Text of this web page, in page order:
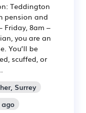
Teddington
pension and
Friday, 8am –
you are an
You’ll be
scuffed, or
Surrey